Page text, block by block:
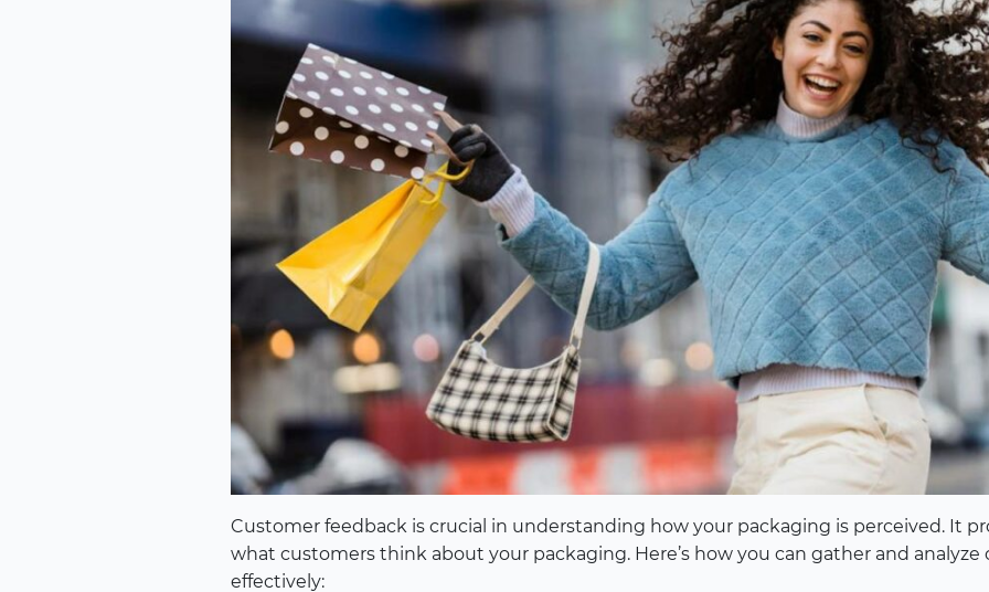
Customer feedback is crucial in understanding how your packaging is perceived. It
what customers think about your packaging. Here’s how you can gather and
effectively: